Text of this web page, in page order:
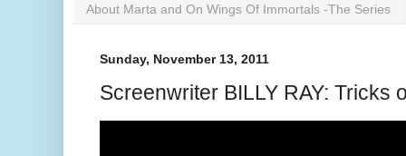
About Marta and On Wings Of Immortals -The Series
Sunday, November 13, 2011
Screenwriter BILLY RAY: Tricks